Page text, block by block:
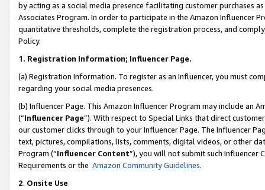
by acting as a social media presence facilitating customer purchases
Associates Program. In order to participate in the Amazon Influencer
quantitative thresholds, complete the registration process, and
Policy.
1. Registration Information; Influencer Page.
(a) Registration Information. To register as an Influencer, you must
regarding your social media presences.
(b) Influencer Page. This Amazon Influencer Program may include an
(“Influencer Page”). With respect to Special Links that direct
our customer clicks through to your Influencer Page. The Influencer
text, pictures, compilations, lists, comments, digital videos, or other
Program (“Influencer Content”), you will not submit such
Requirements or the Amazon Community Guidelines.
2. Onsite Use